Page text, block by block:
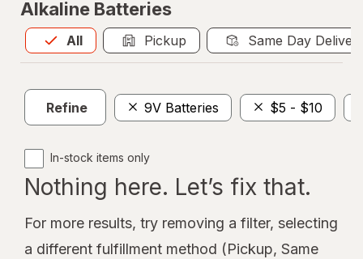
Alkaline Batteries
All
Allis selected Pickup Same Day
Refine 9V Batteries $5 - $10
In-stock items only
Nothing here. Let’s fix that.
For more results, try removing a filter, selecting
a different fulfillment method (Pickup, Same